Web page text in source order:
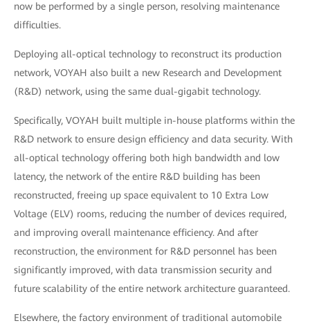
now be performed by a single person, resolving maintenance
difficulties.
Deploying all-optical technology to reconstruct its production
network, VOYAH also built a new Research and Development
(R&D) network, using the same dual-gigabit technology.
Specifically, VOYAH built multiple in-house platforms within the
R&D network to ensure design efficiency and data security. With
all-optical technology offering both high bandwidth and low
latency, the network of the entire R&D building has been
reconstructed, freeing up space equivalent to 10 Extra Low
Voltage (ELV) rooms, reducing the number of devices required,
and improving overall maintenance efficiency. And after
reconstruction, the environment for R&D personnel has been
significantly improved, with data transmission security and
future scalability of the entire network architecture guaranteed.
Elsewhere, the factory environment of traditional automobile